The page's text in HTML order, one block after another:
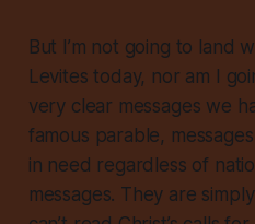
But I’m not going to land
Levites today, nor am I
very clear messages we
famous parable,
in need regardless of
messages. They are